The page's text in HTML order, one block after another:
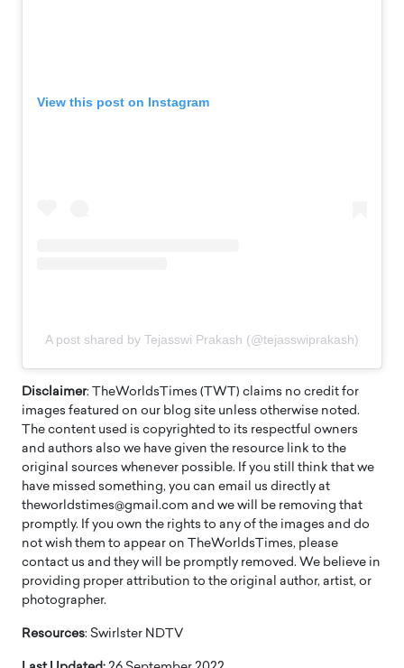
View this post on Instagram
A post shared by Tejasswi Prakash (@tejasswiprakash)
Disclaimer: TheWorldsTimes (TWT) claims no credit for
images featured on our blog site unless otherwise noted.
The content used is copyrighted to its respectful owners
and authors also we have given the resource link to the
original sources whenever possible. If you still think that we
have missed something, you can email us directly at
theworldstimes@gmail.com and we will be removing that
promptly. If you own the rights to any of the images and do
not wish them to appear on TheWorldsTimes, please
contact us and they will be promptly removed. We believe in
providing proper attribution to the original author, artist, or
photographer.
Resources: Swirlster NDTV